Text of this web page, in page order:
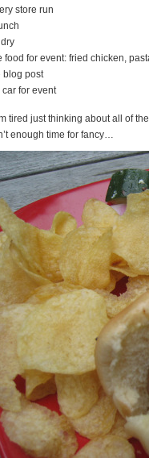
store run
food for event: fried chicken,
blog post
car for event
tired just thinking about all of
enough time for fancy…